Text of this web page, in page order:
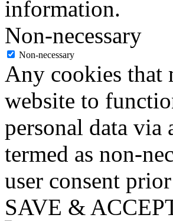
information.
Non-necessary
Non-necessary
Any cookies that
website to
personal data via
termed as non-
user consent
SAVE &